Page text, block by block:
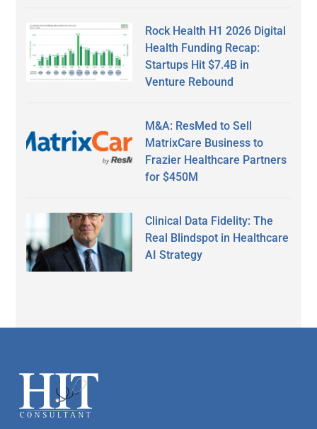
Rock Health H1 2026 Digital
Health Funding Recap:
Startups Hit $7.4B in
Venture Rebound
M&A: ResMed to Sell
MatrixCare Business to
Frazier Healthcare Partners
for $450M
Clinical Data Fidelity: The
Real Blindspot in Healthcare
AI Strategy
Footer